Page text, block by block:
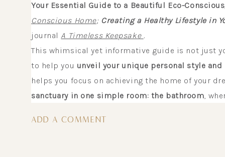
Your Essential Guide to a Beautiful Eco-Conscious
Conscious Home; Creating a Healthy Lifestyle in
journalA Timeless Keepsake .
This whimsical yet informative guide is not just
to help you unveil your unique personal style
helps you focus on achieving the home of your
sanctuary in one simple room: the bathroom,
gently encourage you to:
ADD A COMMENT